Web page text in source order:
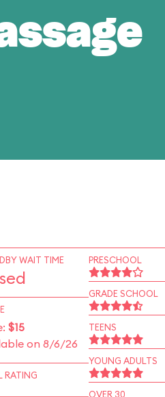
WAIT TIME
$15
on 8/6/26
RATING
PRESCHOOL
GRADE SCHOOL
TEENS
YOUNG ADULTS
OVER 30